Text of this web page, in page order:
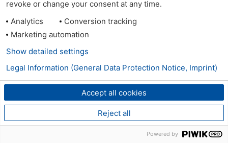
revoke or change your consent at any time.
Analytics
Conversion tracking
Marketing automation
Accept all cookies
Reject all
Show detailed settings
Legal Information (General Data Protection Notice, Imprint)
Powered by